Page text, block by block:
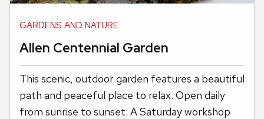
GARDENS AND NATURE
Allen Centennial Garden
This scenic, outdoor garden features a beautiful
path and peaceful place to relax. Open daily
from sunrise to sunset. A Saturday workshop